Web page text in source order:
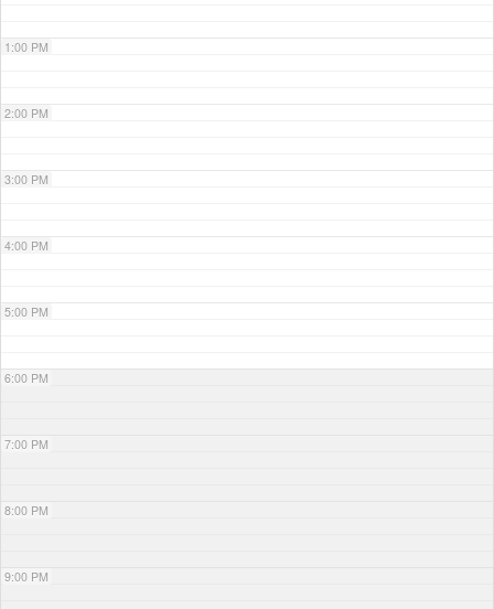
1:00 PM
2:00 PM
3:00 PM
4:00 PM
5:00 PM
6:00 PM
7:00 PM
8:00 PM
9:00 PM